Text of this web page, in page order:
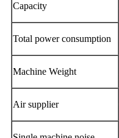
Capacity
Total power consumption
Machine Weight
Air supplier